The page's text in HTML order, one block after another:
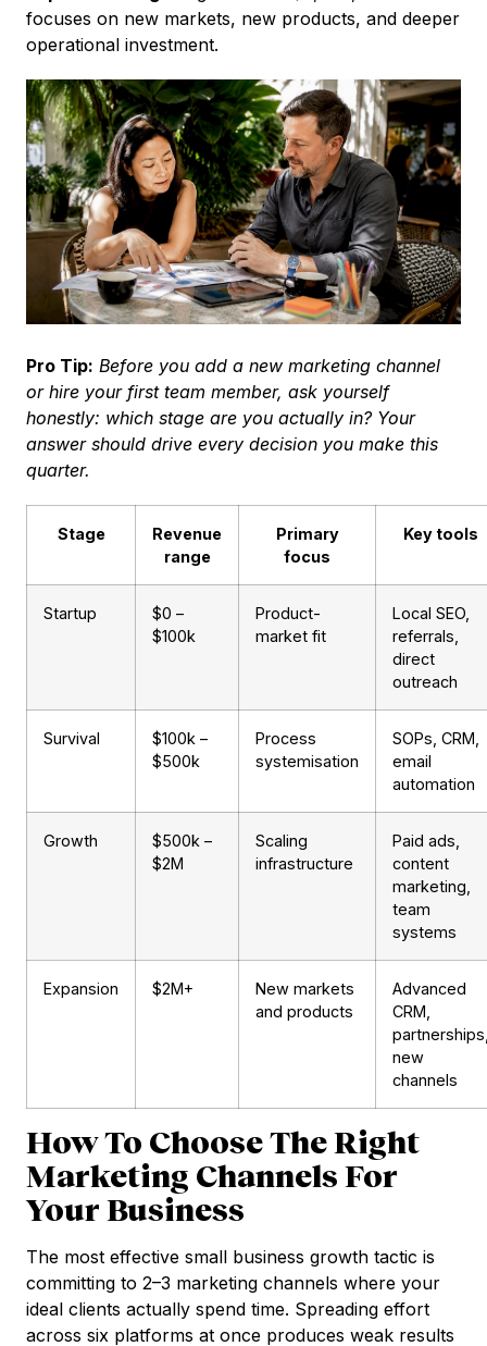
focuses on new markets, new products, and deeper
operational investment.
Pro Tip: Before you add a new marketing channel
or hire your first team member, ask yourself
honestly: which stage are you actually in? Your
answer should drive every decision you make this
quarter.
Stage
Revenue
range
Primary
focus
Key tools
Startup
$0 –
$100k
Product-
market fit
Local SEO,
referrals,
direct
outreach
Survival
$100k –
$500k
Process
systemisation
SOPs, CRM,
email
automation
Growth
$500k –
$2M
Scaling
infrastructure
Paid ads,
content
marketing,
team
systems
Expansion $2M+
New markets
and products
Advanced
CRM,
new
channels
How To Choose The Right
Marketing Channels For
Your Business
The most effective small business growth tactic is
committing to 2–3 marketing channels where your
ideal clients actually spend time. Spreading effort
across six platforms at once produces weak results